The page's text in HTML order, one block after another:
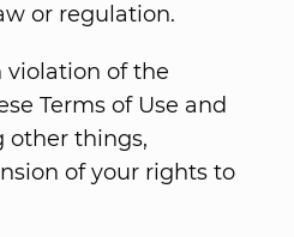
or regulation.
violation of the
Terms of Use and
other things,
of your rights to